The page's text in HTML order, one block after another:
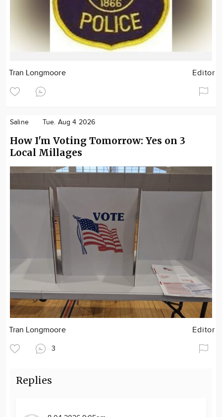
Tran Longmoore Editor
Saline Tue. Aug 4 2026
How I'm Voting Tomorrow: Yes on 3
Local Millages
Tran Longmoore Editor
3
Replies